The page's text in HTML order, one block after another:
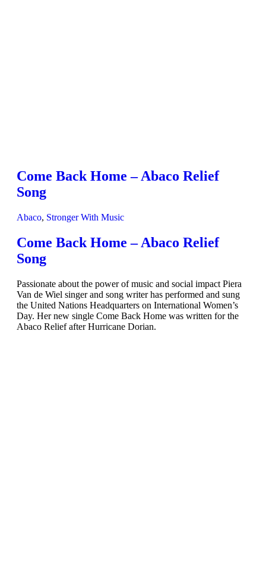
Come Back Home – Abaco Relief
Song
Abaco, Stronger With Music
Come Back Home – Abaco Relief
Song
Passionate about the power of music and social impact Piera
Van de Wiel singer and song writer has performed and sung
the United Nations Headquarters on International Women’s
Day. Her new single Come Back Home was written for the
Abaco Relief after Hurricane Dorian.